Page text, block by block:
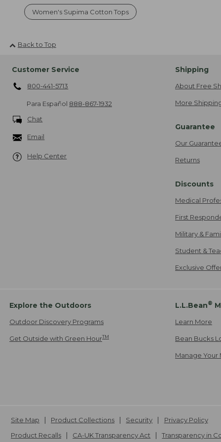
Women's Supima Cotton Tops
Back to Top
Customer Service
800-441-5713
Para Español 888-867-1932
Chat
Email
Help Center
Shipping
About Free
More
Guarantee
Our
Returns
Discounts
Medical
First
Military &
Student &
Exclusive
Explore the Outdoors
Outdoor Discovery Programs
Get Outside with Green HourTM
L.L.Bean®
Learn More
Bean Bucks
Manage Your
Site Map Product Collections Security
Privacy Policy
Product Recalls
CA-UK Transparency Act Transparency in